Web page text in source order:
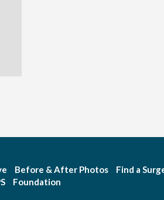
Before & After Photos Find a
Foundation